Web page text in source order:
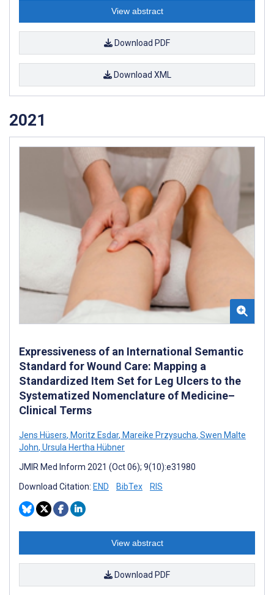
View abstract
Download PDF
Download XML
2021
Expressiveness of an International Semantic
Standard for Wound Care: Mapping a
Standardized Item Set for Leg Ulcers to the
Systematized Nomenclature of Medicine–
Clinical Terms
Jens Hüsers, Moritz Esdar, Mareike Przysucha, Swen Malte
John, Ursula Hertha Hübner
JMIR Med Inform 2021 (Oct 06); 9(10):e31980
Download Citation: END BibTex RIS
View abstract
Download PDF